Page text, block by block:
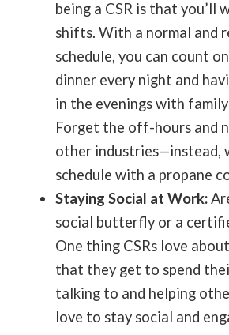
being a CSR is that you’ll
shifts. With a normal and
schedule, you can count
dinner every night and
in the evenings with
Forget the off-hours and
other industries—instead,
schedule with a propane
Staying Social at Work:
social butterfly or a
One thing CSRs love
that they get to spend
talking to and helping
love to stay social and